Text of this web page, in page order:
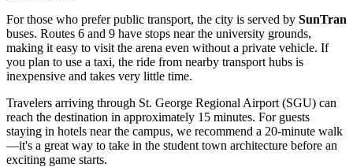
For those who prefer public transport, the city is served by SunTran
buses. Routes 6 and 9 have stops near the university grounds,
making it easy to visit the arena even without a private vehicle. If
you plan to use a taxi, the ride from nearby transport hubs is
inexpensive and takes very little time.
Travelers arriving through St. George Regional Airport (SGU) can
reach the destination in approximately 15 minutes. For guests
staying in hotels near the campus, we recommend a 20-minute walk
—it's a great way to take in the student town architecture before an
exciting game starts.